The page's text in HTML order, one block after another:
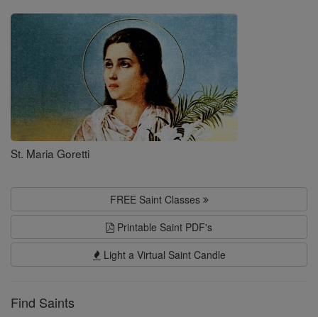
Saints
St. Maria Goretti
FREE Saint Classes
Printable Saint PDF's
Light a Virtual Saint Candle
Find Saints